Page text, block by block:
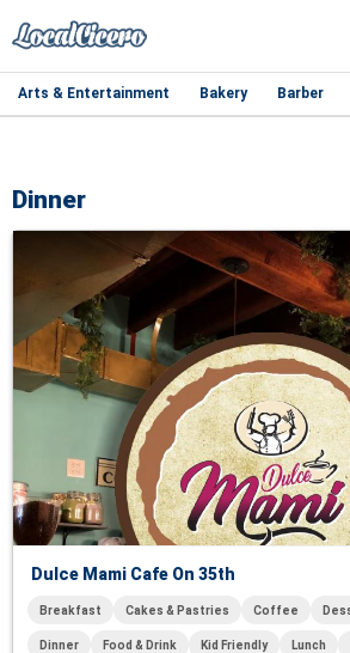
Arts & Entertainment Bakery Barber
Dinner
Dulce Mami Cafe On 35th
Breakfast Cakes & Pastries Coffee
Dinner Food & Drink Kid Friendly Lunch